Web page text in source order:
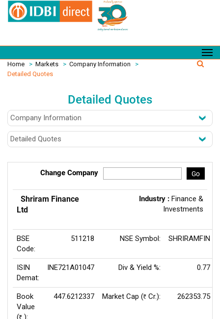
Home > Markets > Company Information
>
Detailed Quotes
Detailed Quotes
Change Company Go
Shriram Finance
Ltd
Industry : Finance &
Investments
BSE
Code:
511218 NSE Symbol: SHRIRAMFIN
ISIN
Demat:
INE721A01047 Div & Yield %: 0.77
Book
Value
(Rs ):
447.6212337 Market Cap (Rs Cr.): 262353.75